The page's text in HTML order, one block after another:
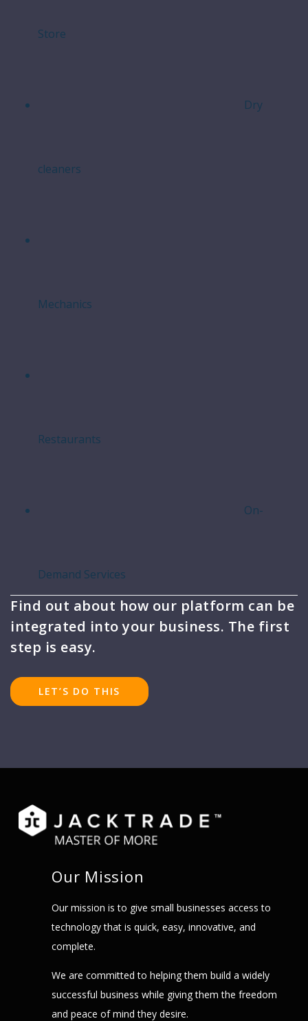
Store
Dry
cleaners
Mechanics
Restaurants
On-
Demand Services
Find out about how our platform can be
integrated into your business. The first
step is easy.
LET’S DO THIS
Our Mission
Our mission is to give small businesses access to
technology that is quick, easy, innovative, and
complete.
We are committed to helping them build a widely
successful business while giving them the freedom
and peace of mind they desire.